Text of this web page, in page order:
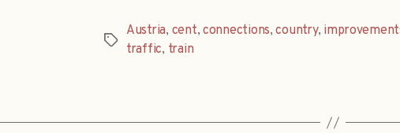
Tags
Austria, cent, connections,country,
traffic, train